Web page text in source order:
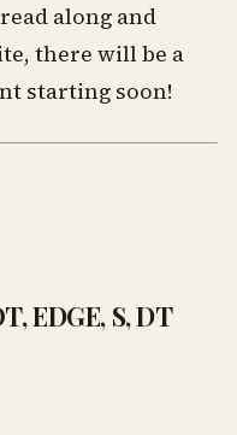
along and
there will be a
starting soon!
EDGE, S, DT